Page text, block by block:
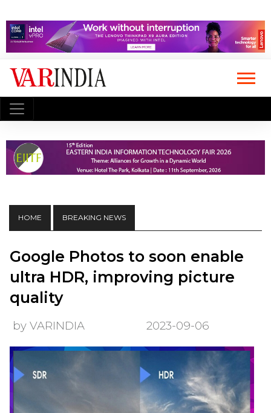
HOME BREAKING NEWS
Google Photos to soon enable
ultra HDR, improving picture
quality
by VARINDIA 2023-09-06